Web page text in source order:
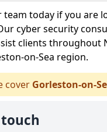
team today if you are
cyber security
clients throughout
on-Sea region.
cover Gorleston-on-